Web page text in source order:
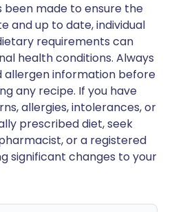
made to ensure the
and up to date, individual
requirements can
health conditions. Always
allergen information before
any recipe. If you have
allergies, intolerances, or
prescribed diet, seek
or a registered
significant changes to your